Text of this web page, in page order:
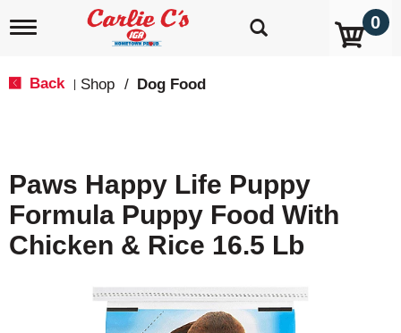
T
i
g
a
i
0
Back Shop / Dog Food
Paws Happy Life Puppy
Formula Puppy Food With
Chicken & Rice 16.5 Lb